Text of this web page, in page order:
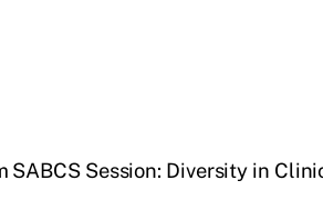
SABCS Session: Diversity in